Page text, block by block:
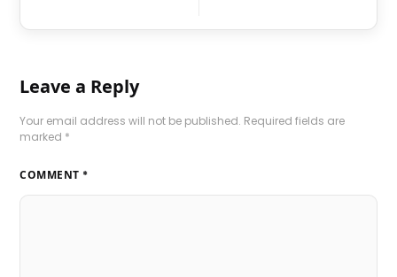
Leave a Reply
Your email address will not be published. Required fields are
marked *
COMMENT *